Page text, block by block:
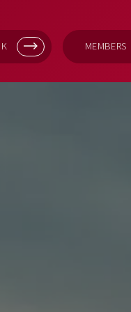
MEMBERS